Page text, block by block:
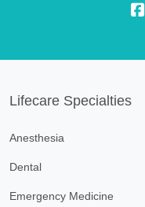
fb:
Lifecare Specialties
Anesthesia
Dental
Emergency Medicine